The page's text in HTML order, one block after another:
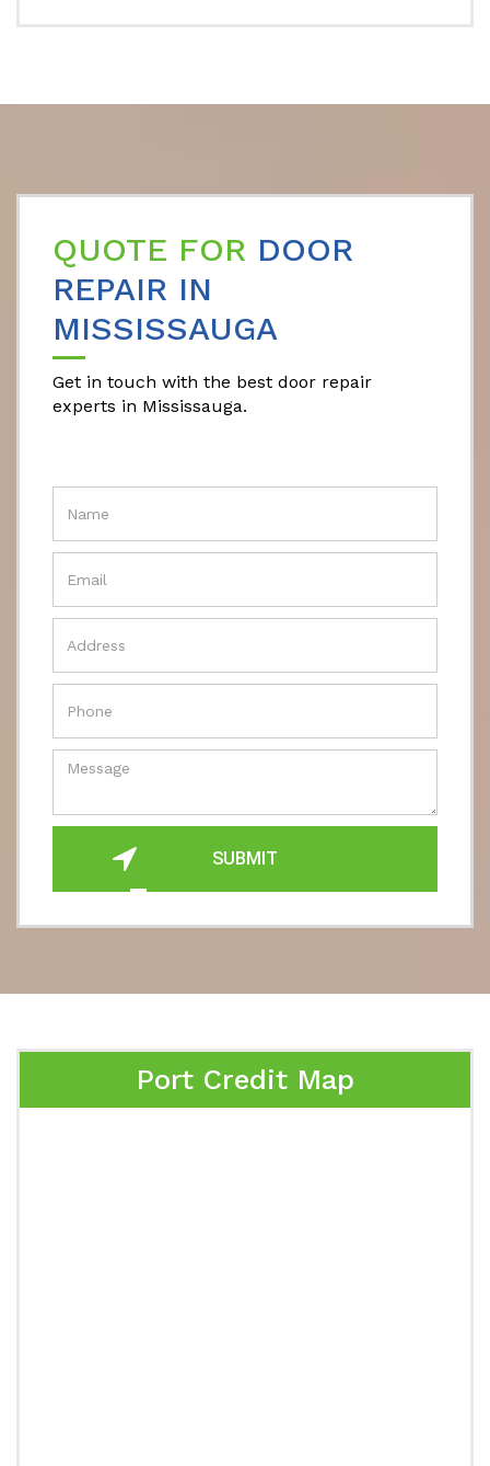
QUOTE FOR DOOR
REPAIR IN
MISSISSAUGA
Get in touch with the best door repair
experts in Mississauga.
SUBMIT
Port Credit Map